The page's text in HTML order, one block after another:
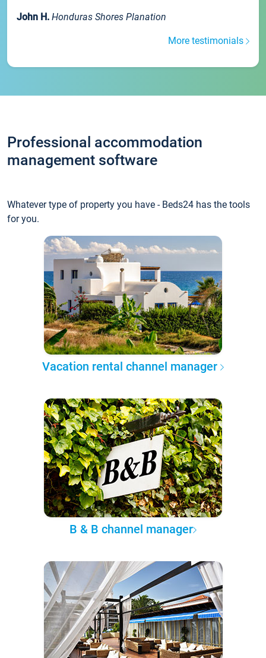
John H. Honduras Shores Planation
More testimonials
Professional accommodation
management software
Whatever type of property you have - Beds24 has the tools
for you.
Vacation rental channel manager
B & B channel manager